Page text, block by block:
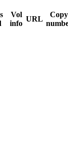
Vol
info
URL
Copy